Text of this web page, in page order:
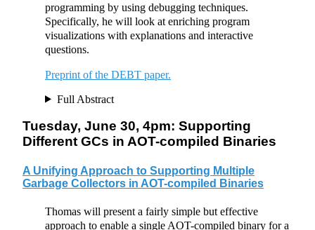
programming by using debugging techniques.
Specifically, he will look at enriching program
visualizations with explanations and interactive
questions.
Preprint of the DEBT paper.
Full Abstract
Tuesday, June 30, 4pm: Supporting
Different GCs in AOT-compiled Binaries
A Unifying Approach to Supporting Multiple
Garbage Collectors in AOT-compiled Binaries
Thomas will present a fairly simple but effective
approach to enable a single AOT-compiled binary for a